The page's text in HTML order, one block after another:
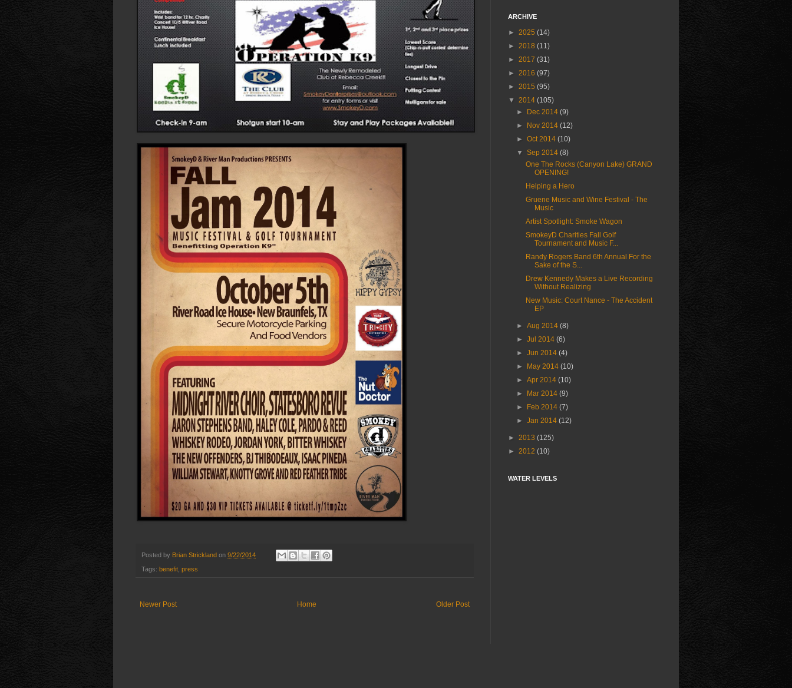
Posted by Brian Strickland on 9/22/2014
Tags: benefit press
Newer Post Older Post
Home
ARCHIVE
► 2025 (14)
► 2018 (11)
► 2017 (31)
► 2016 (97)
► 2015 (95)
▼ 2014 (105)
►
Dec 2014(9)
►
Nov 2014(12)
►Oct 2014(10)
▼Sep 2014(8)
One The Rocks (Canyon Lake) GRAND
OPENING!
Helping a Hero
Gruene Music and Wine Festival - The
Music
Artist Spotlight: Smoke Wagon
SmokeyD Charities Fall Golf
Tournament and Music F...
Randy Rogers Band 6th Annual For the
Sake of the S...
Drew Kennedy Makes a Live Recording
Without Realizing
New Music: Court Nance - The Accident
EP
►Aug 2014(8)
►Jul 2014(6)
►Jun 2014(4)
►
May 2014(10)
►Apr 2014(10)
►
Mar 2014(9)
►
Feb 2014(7)
►Jan 2014(12)
► 2013 (125)
► 2012 (10)
WATER LEVELS